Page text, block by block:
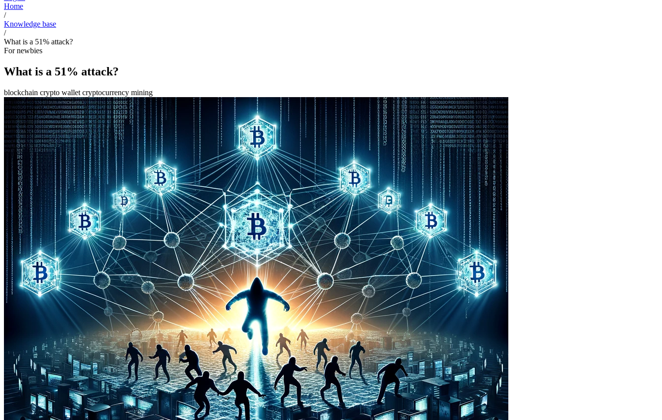
Home
/
Knowledge base
/
What is a 51% attack?
For newbies
What is a 51% attack?
blockchain crypto wallet cryptocurrency mining